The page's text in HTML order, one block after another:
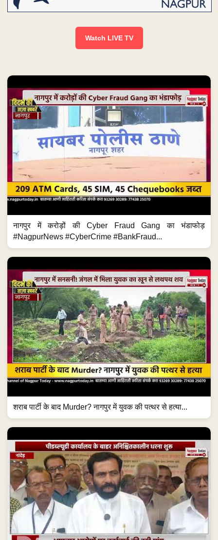
Watch LIVE TV
नागपुर में करोड़ों की Cyber Fraud Gang का भंडाफोड़
#NagpurNews #CyberCrime #BankFraud...
शराब पार्टी के बाद Murder? नागपुर में युवक की पत्थर से हत्या...